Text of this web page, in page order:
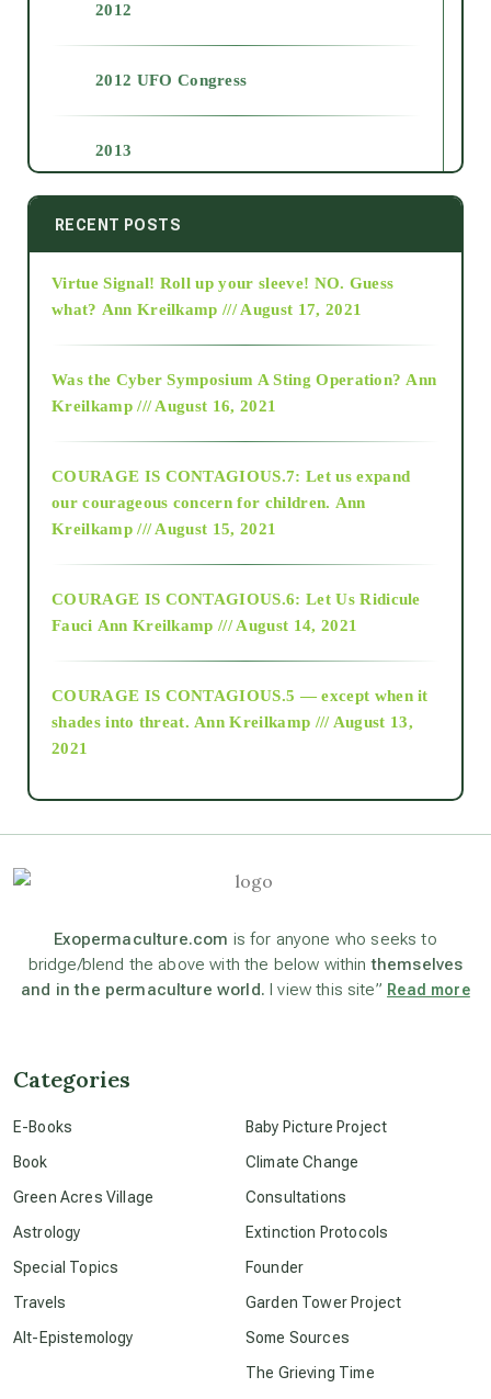
2012
2012 UFO Congress
2013
2014
2015
2018
as above so below
beyond permaculture
conscious grieving
crop circles
culture of secrecy
RECENT POSTS
Virtue Signal! Roll up your sleeve! NO. Guess
what? Ann Kreilkamp /// August 17, 2021
Was the Cyber Symposium A Sting Operation? Ann
Kreilkamp /// August 16, 2021
COURAGE IS CONTAGIOUS.7: Let us expand
our courageous concern for children. Ann
Kreilkamp /// August 15, 2021
COURAGE IS CONTAGIOUS.6: Let Us Ridicule
Fauci Ann Kreilkamp /// August 14, 2021
COURAGE IS CONTAGIOUS.5 — except when it
shades into threat. Ann Kreilkamp /// August 13,
2021
Exopermaculture.com is for anyone who seeks to
bridge/blend the above with the below withinthemselves
and in the permaculture world. I view this site” Read more
Categories
E-Books
Book
Green Acres Village
Astrology
Special Topics
Travels
Alt-Epistemology
Baby Picture Project
Climate Change
Consultations
Extinction Protocols
Founder
Garden Tower Project
Some Sources
The Grieving Time